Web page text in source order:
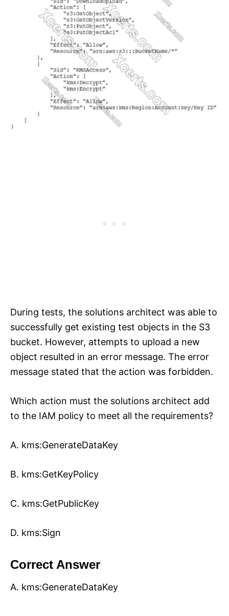
During tests, the solutions architect was able to
successfully get existing test objects in the S3
bucket. However, attempts to upload a new
object resulted in an error message. The error
message stated that the action was forbidden.
Which action must the solutions architect add
to the IAM policy to meet all the requirements?
A. kms:GenerateDataKey
B. kms:GetKeyPolicy
C. kms:GetPublicKey
D. kms:Sign
Correct Answer
A. kms:GenerateDataKey